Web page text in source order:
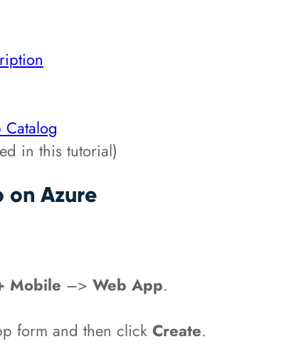
in this tutorial)
on Azure
Mobile –> Web App.
form and then click Create.